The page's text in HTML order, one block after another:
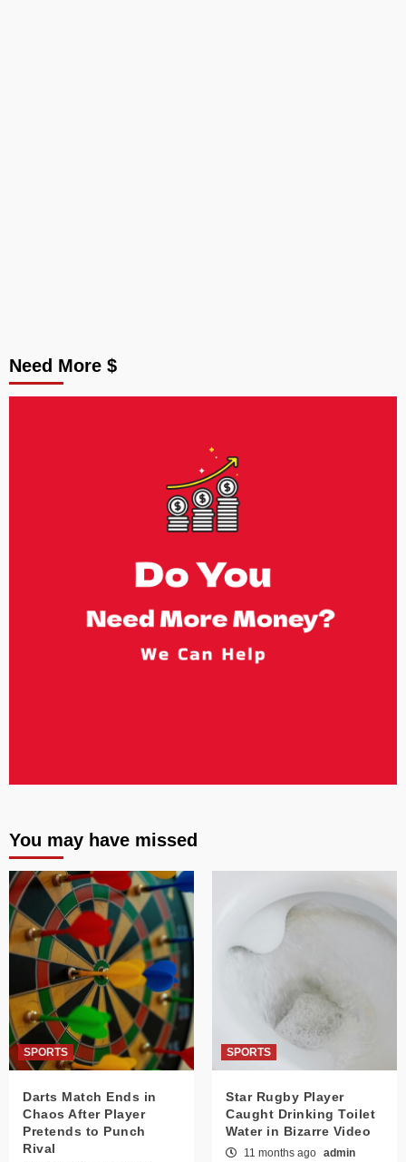
Need More $
You may have missed
SPORTS
Darts Match Ends in
Chaos After Player
Pretends to Punch
Rival
SPORTS
Star Rugby Player
Caught Drinking Toilet
Water in Bizarre Video
11 months ago admin